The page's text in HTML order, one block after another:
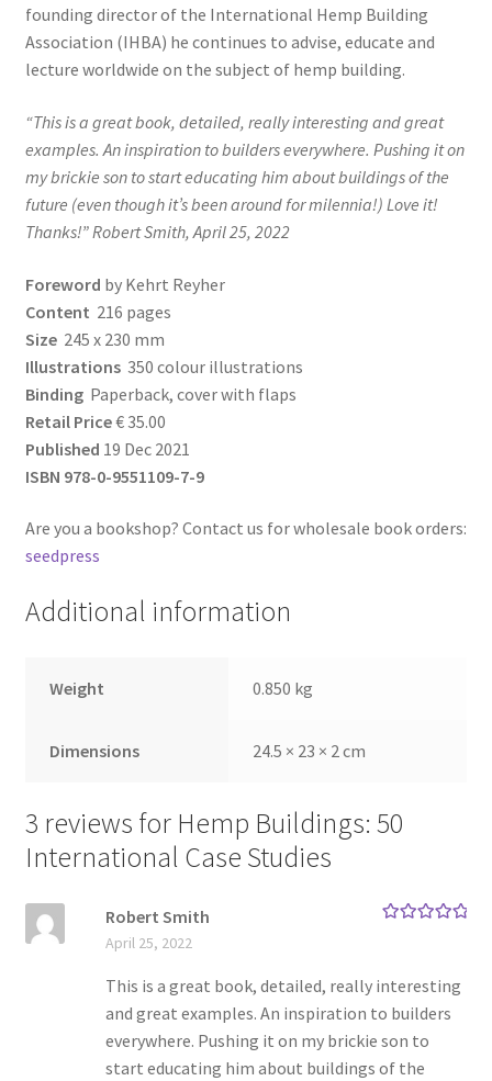
founding director of the International Hemp Building
Association (IHBA) he continues to advise, educate and
lecture worldwide on the subject of hemp building.
“This is a great book, detailed, really interesting and great
examples. An inspiration to builders everywhere. Pushing it on
my brickie son to start educating him about buildings of the
future (even though it’s been around for milennia!) Love it!
Thanks!” Robert Smith, April 25, 2022
Foreword by Kehrt Reyher
Content 216 pages
Size245 x 230 mm
Illustrations350 colour illustrations
BindingPaperback, cover with flaps
Retail Price€ 35.00
Published 19 Dec 2021
ISBN 978-0-9551109-7-9
Are you a bookshop? Contact us for wholesale book orders:
seedpress
Additional information
Weight 0.850 kg
Dimensions 24.5 × 23 × 2 cm
3 reviews for Hemp Buildings: 50
International Case Studies
Robert Smith
April 25, 2022
This is a great book, detailed, really interesting
and great examples. An inspiration to builders
everywhere. Pushing it on my brickie son to
start educating him about buildings of the